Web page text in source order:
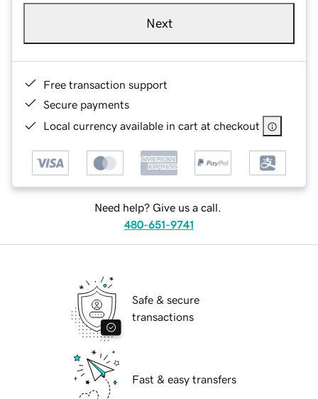
Next
Free transaction support
Secure payments
Local currency available in cart at checkout
Need help? Give us a call.
480-651-9741
Safe & secure
transactions
Fast & easy transfers